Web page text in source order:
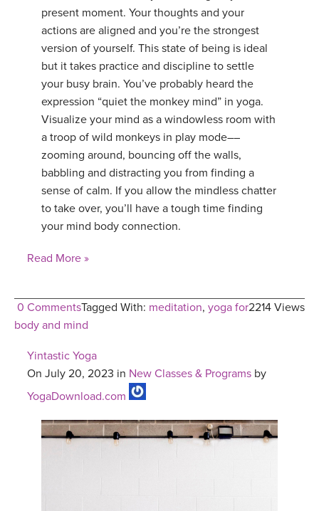
present moment. Your thoughts and your
actions are aligned and you’re the strongest
version of yourself. This state of being is ideal
but it takes practice and discipline to settle
your busy brain. You’ve probably heard the
expression “quiet the monkey mind” in yoga.
Visualize your mind as a windowless room with
a troop of wild monkeys in play mode––
zooming around, bouncing off the walls,
babbling and distracting you from finding a
sense of calm. If you allow the mindless chatter
to take over, you’ll have a tough time finding
your mind body connection.
Read More »
0 Comments 2214 Views
Tagged With: meditation, yoga for
body and mind
Yintastic Yoga
On July 20, 2023 in New Classes & Programs by
YogaDownload.com